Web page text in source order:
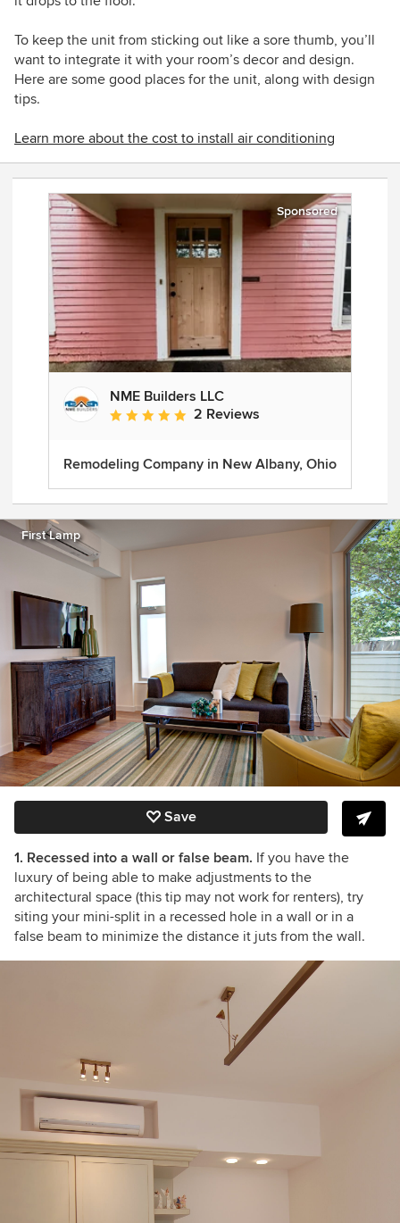
To keep the unit from sticking out like a sore thumb, you’ll
want to integrate it with your room’s decor and design.
Here are some good places for the unit, along with design
tips.
Learn more about the cost to install air conditioning
Sponsored
NME Builders LLC
Average rating: 5 out of 5 stars
2 Reviews
Remodeling Company in New Albany, Ohio
First Lamp
Save
1. Recessed into a wall or false beam. If you have the
luxury of being able to make adjustments to the
architectural space (this tip may not work for renters), try
siting your mini-split in a recessed hole in a wall or in a
false beam to minimize the distance it juts from the wall.